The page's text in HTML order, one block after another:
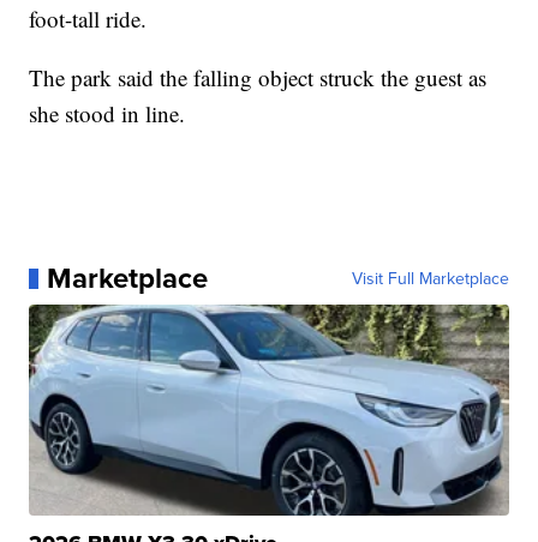
foot-tall ride.
The park said the falling object struck the guest as
she stood in line.
Marketplace Visit Full Marketplace